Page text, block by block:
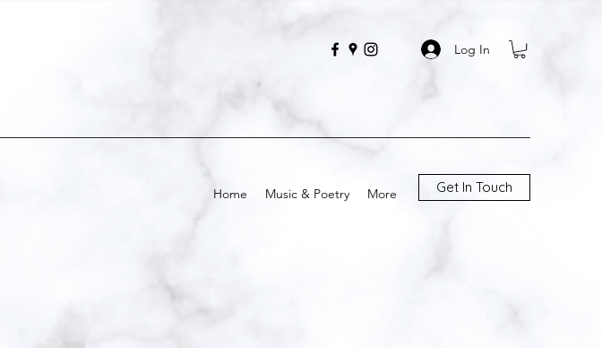
Log In
Home Music & Poetry More Get In Touch